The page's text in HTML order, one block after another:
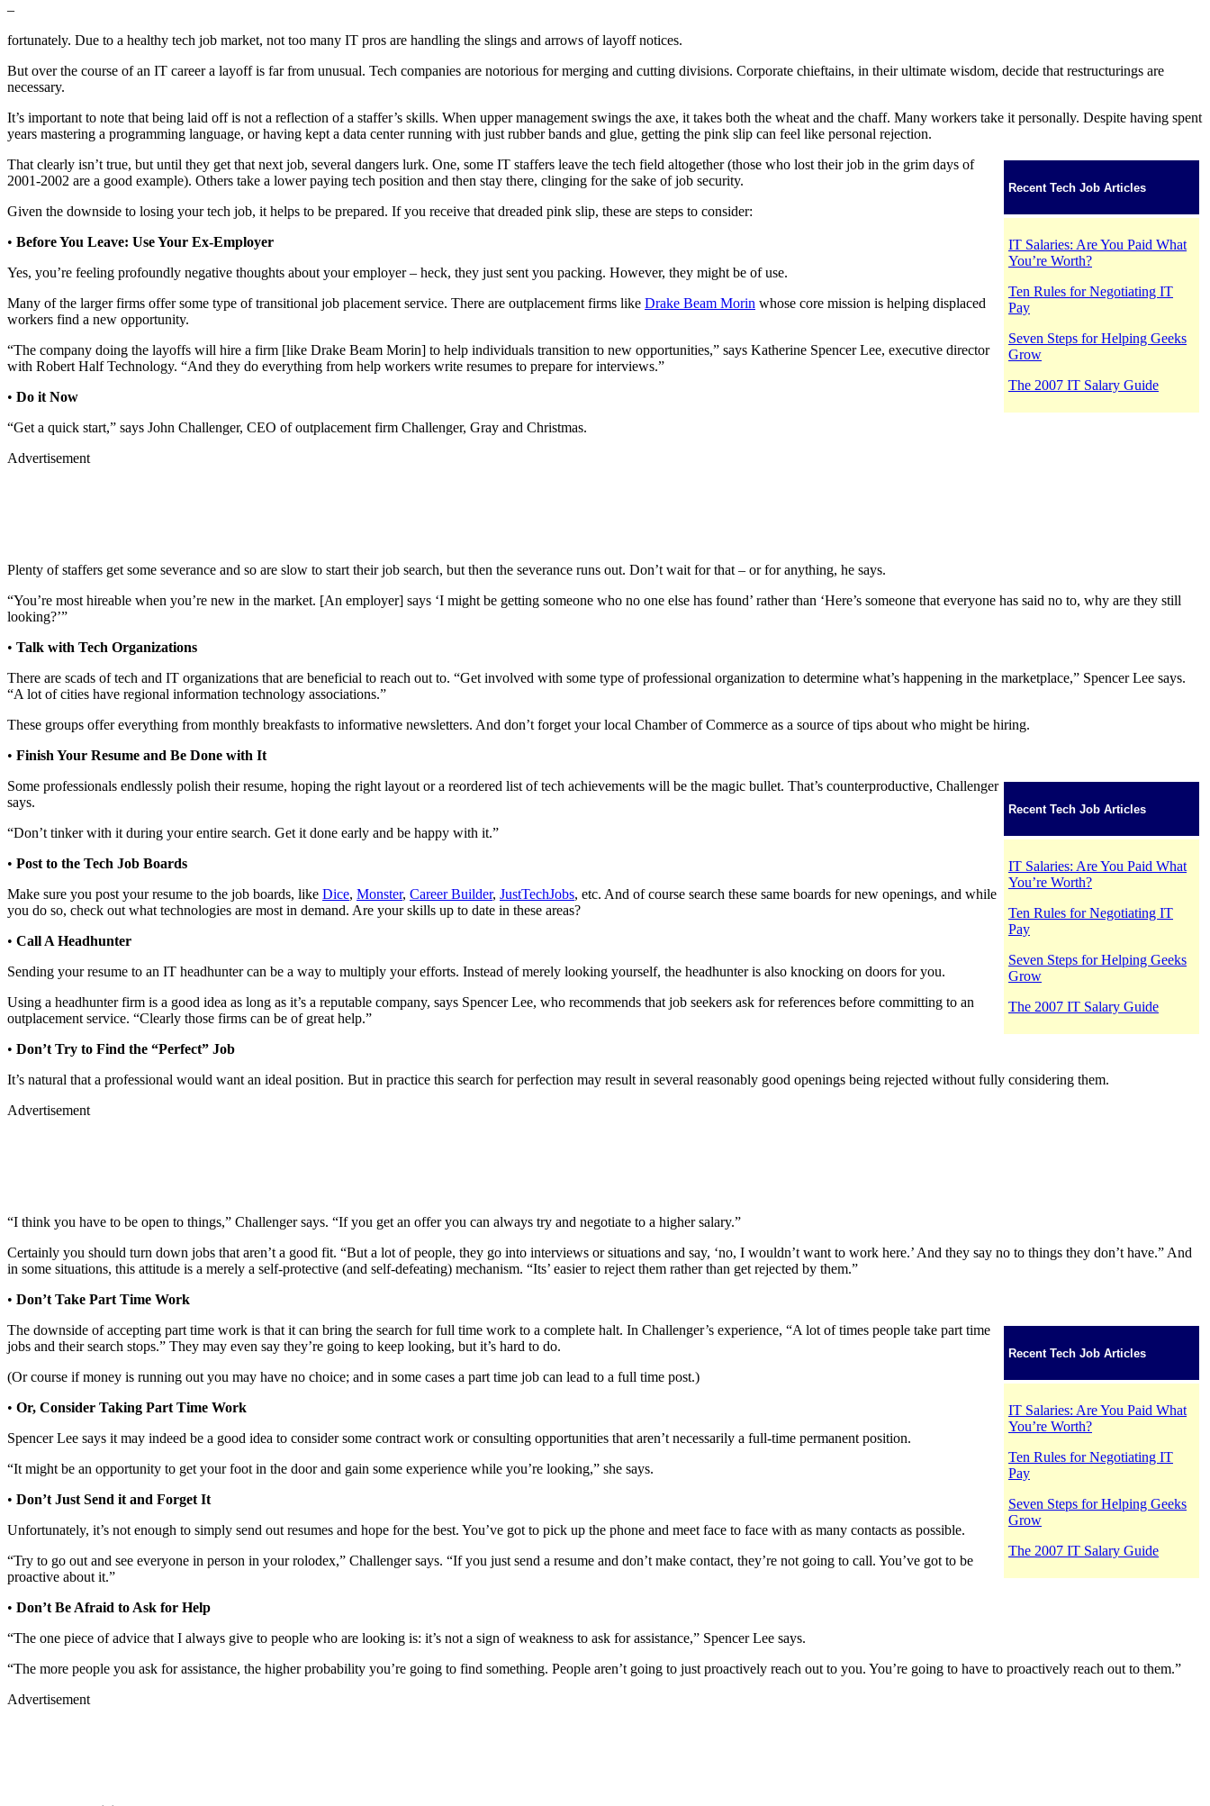
–
fortunately. Due to a healthy tech job market, not too many IT pros are handling the slings and arrows of layoff notices.
But over the course of an IT career a layoff is far from unusual. Tech companies are notorious for merging and cutting divisions. Corporate chieftains, in their ultimate wisdom, decide that restructurings are
necessary.
It’s important to note that being laid off is not a reflection of a staffer’s skills. When upper management swings the axe, it takes both the wheat and the chaff. Many workers take it personally. Despite having spent
years mastering a programming language, or having kept a data center running with just rubber bands and glue, getting the pink slip can feel like personal rejection.
Recent Tech Job Articles
IT Salaries: Are You Paid What
You’re Worth?
Ten Rules for Negotiating IT
Pay
Seven Steps for Helping Geeks
Grow
The 2007 IT Salary Guide
That clearly isn’t true, but until they get that next job, several dangers lurk. One, some IT staffers leave the tech field altogether (those who lost their job in the grim days of
2001-2002 are a good example). Others take a lower paying tech position and then stay there, clinging for the sake of job security.
Given the downside to losing your tech job, it helps to be prepared. If you receive that dreaded pink slip, these are steps to consider:
• Before You Leave: Use Your Ex-Employer
Yes, you’re feeling profoundly negative thoughts about your employer – heck, they just sent you packing. However, they might be of use.
Many of the larger firms offer some type of transitional job placement service. There are outplacement firms like Drake Beam Morin whose core mission is helping displaced
workers find a new opportunity.
“The company doing the layoffs will hire a firm [like Drake Beam Morin] to help individuals transition to new opportunities,” says Katherine Spencer Lee, executive director
with Robert Half Technology. “And they do everything from help workers write resumes to prepare for interviews.”
• Do it Now
“Get a quick start,” says John Challenger, CEO of outplacement firm Challenger, Gray and Christmas.
Advertisement
Plenty of staffers get some severance and so are slow to start their job search, but then the severance runs out. Don’t wait for that – or for anything, he says.
“You’re most hireable when you’re new in the market. [An employer] says ‘I might be getting someone who no one else has found’ rather than ‘Here’s someone that everyone has said no to, why are they still
looking?’”
• Talk with Tech Organizations
There are scads of tech and IT organizations that are beneficial to reach out to. “Get involved with some type of professional organization to determine what’s happening in the marketplace,” Spencer Lee says.
“A lot of cities have regional information technology associations.”
These groups offer everything from monthly breakfasts to informative newsletters. And don’t forget your local Chamber of Commerce as a source of tips about who might be hiring.
• Finish Your Resume and Be Done with It
Recent Tech Job Articles
IT Salaries: Are You Paid What
You’re Worth?
Ten Rules for Negotiating IT
Pay
Seven Steps for Helping Geeks
Grow
The 2007 IT Salary Guide
Some professionals endlessly polish their resume, hoping the right layout or a reordered list of tech achievements will be the magic bullet. That’s counterproductive, Challenger
says.
“Don’t tinker with it during your entire search. Get it done early and be happy with it.”
• Post to the Tech Job Boards
Make sure you post your resume to the job boards, like Dice, Monster, Career Builder, JustTechJobs, etc. And of course search these same boards for new openings, and while
you do so, check out what technologies are most in demand. Are your skills up to date in these areas?
• Call A Headhunter
Sending your resume to an IT headhunter can be a way to multiply your efforts. Instead of merely looking yourself, the headhunter is also knocking on doors for you.
Using a headhunter firm is a good idea as long as it’s a reputable company, says Spencer Lee, who recommends that job seekers ask for references before committing to an
outplacement service. “Clearly those firms can be of great help.”
• Don’t Try to Find the “Perfect” Job
It’s natural that a professional would want an ideal position. But in practice this search for perfection may result in several reasonably good openings being rejected without fully considering them.
Advertisement
“I think you have to be open to things,” Challenger says. “If you get an offer you can always try and negotiate to a higher salary.”
Certainly you should turn down jobs that aren’t a good fit. “But a lot of people, they go into interviews or situations and say, ‘no, I wouldn’t want to work here.’ And they say no to things they don’t have.” And
in some situations, this attitude is a merely a self-protective (and self-defeating) mechanism. “Its’ easier to reject them rather than get rejected by them.”
• Don’t Take Part Time Work
Recent Tech Job Articles
IT Salaries: Are You Paid What
You’re Worth?
Ten Rules for Negotiating IT
Pay
Seven Steps for Helping Geeks
Grow
The 2007 IT Salary Guide
The downside of accepting part time work is that it can bring the search for full time work to a complete halt. In Challenger’s experience, “A lot of times people take part time
jobs and their search stops.” They may even say they’re going to keep looking, but it’s hard to do.
(Or course if money is running out you may have no choice; and in some cases a part time job can lead to a full time post.)
• Or, Consider Taking Part Time Work
Spencer Lee says it may indeed be a good idea to consider some contract work or consulting opportunities that aren’t necessarily a full-time permanent position.
“It might be an opportunity to get your foot in the door and gain some experience while you’re looking,” she says.
• Don’t Just Send it and Forget It
Unfortunately, it’s not enough to simply send out resumes and hope for the best. You’ve got to pick up the phone and meet face to face with as many contacts as possible.
“Try to go out and see everyone in person in your rolodex,” Challenger says. “If you just send a resume and don’t make contact, they’re not going to call. You’ve got to be
proactive about it.”
• Don’t Be Afraid to Ask for Help
“The one piece of advice that I always give to people who are looking is: it’s not a sign of weakness to ask for assistance,” Spencer Lee says.
“The more people you ask for assistance, the higher probability you’re going to find something. People aren’t going to just proactively reach out to you. You’re going to have to proactively reach out to them.”
Advertisement